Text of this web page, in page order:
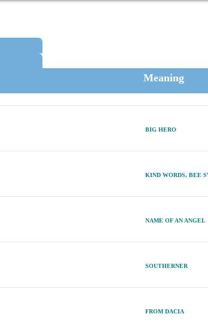
Meaning
BIG HERO
KIND WORDS, BEE
NAME OF AN ANGEL
SOUTHERNER
FROM DACIA